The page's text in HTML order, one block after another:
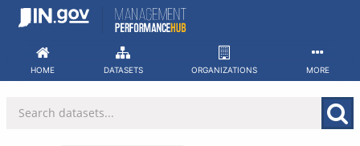
Skip
HOME DATASETS ORGANIZATIONS MORE